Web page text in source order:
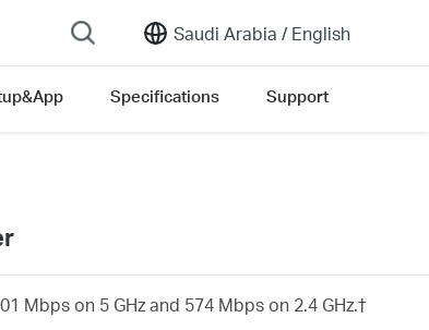
Saudi Arabia / English
Specifications Support
Mbps on 5 GHz and 574 Mbps on 2.4 GHz.†